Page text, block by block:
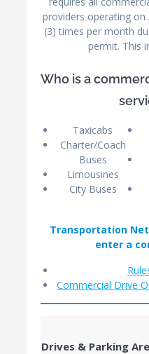
providers operating
(3) times per month
permit. This
Who is a
Taxicabs
Charter/Coach
Buses
Limousines
City Buses
Transportation
enter a
Commercial Drive
Drives & Parking